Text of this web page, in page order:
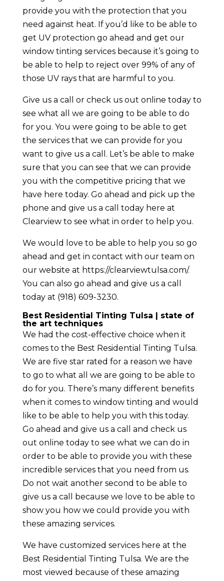
provide you with the protection that you
need against heat. If you’d like to be able to
get UV protection go ahead and get our
window tinting services because it’s going to
be able to help to reject over 99% of any of
those UV rays that are harmful to you.
Give us a call or check us out online today to
see what all we are going to be able to do
for you. You were going to be able to get
the services that we can provide for you
want to give us a call. Let’s be able to make
sure that you can see that we can provide
you with the competitive pricing that we
have here today. Go ahead and pick up the
phone and give us a call today here at
Clearview to see what in order to help you.
We would love to be able to help you so go
ahead and get in contact with our team on
our website at https://clearviewtulsa.com/.
You can also go ahead and give us a call
today at (918) 609-3230.
Best Residential Tinting Tulsa | state of
the art techniques
We had the cost-effective choice when it
comes to the Best Residential Tinting Tulsa.
We are five star rated for a reason we have
to go to what all we are going to be able to
do for you. There’s many different benefits
when it comes to window tinting and would
like to be able to help you with this today.
Go ahead and give us a call and check us
out online today to see what we can do in
order to be able to provide you with these
incredible services that you need from us.
Do not wait another second to be able to
give us a call because we love to be able to
show you how we could provide you with
these amazing services.
We have customized services here at the
Best Residential Tinting Tulsa. We are the
most viewed because of these amazing